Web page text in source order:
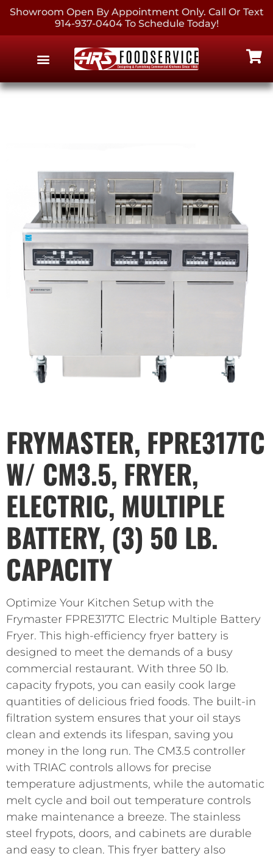
Showroom Open By Appointment Only. Call Or Text
914-937-0404 To Schedule Today!
FRYMASTER, FPRE317TC
W/ CM3.5, FRYER,
ELECTRIC, MULTIPLE
BATTERY, (3) 50 LB.
CAPACITY
Optimize Your Kitchen Setup with the
Frymaster FPRE317TC Electric Multiple Battery
Fryer. This high-efficiency fryer battery is
designed to meet the demands of a busy
commercial restaurant. With three 50 lb.
capacity frypots, you can easily cook large
quantities of delicious fried foods. The built-in
filtration system ensures that your oil stays
clean and extends its lifespan, saving you
money in the long run. The CM3.5 controller
with TRIAC controls allows for precise
temperature adjustments, while the automatic
melt cycle and boil out temperature controls
make maintenance a breeze. The stainless
steel frypots, doors, and cabinets are durable
and easy to clean. This fryer battery also